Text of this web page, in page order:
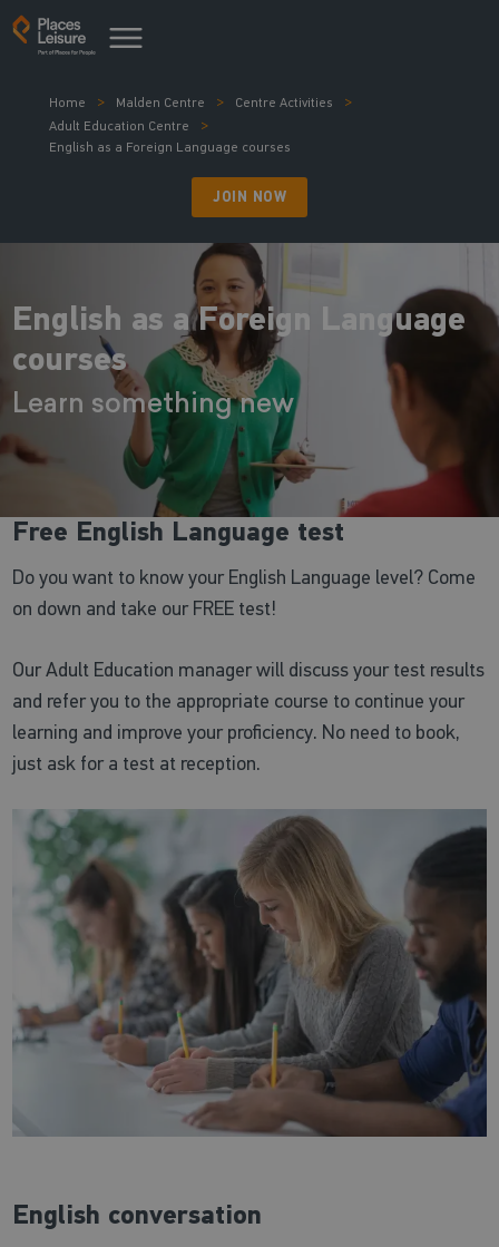
Home Malden Centre
Centre Activities
Adult Education Centre
English as a Foreign Language courses
JOIN NOW
English as a Foreign Language
courses
Learn something new
Free English Language test
Do you want to know your English Language level? Come
on down and take our FREE test!
Our Adult Education manager will discuss your test results
and refer you to the appropriate course to continue your
learning and improve your proficiency. No need to book,
just ask for a test at reception.
English conversation